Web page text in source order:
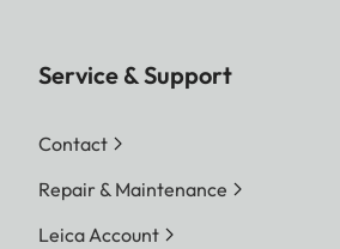
Service & Support
Contact
Repair & Maintenance
Leica Account